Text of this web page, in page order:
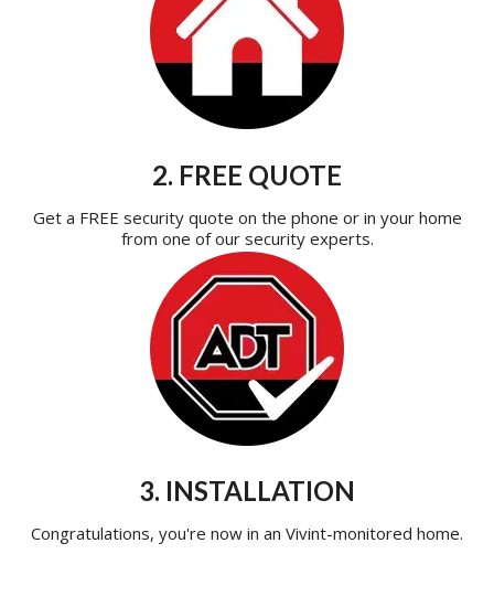
2. FREE QUOTE
Get a FREE security quote on the phone or in your home
from one of our security experts.
3. INSTALLATION
Congratulations, you're now in an Vivint-monitored home.